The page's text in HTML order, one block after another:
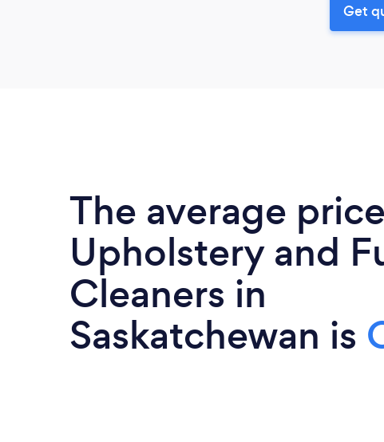
Get
The average
Upholstery and
Cleaners in
Saskatchewan is